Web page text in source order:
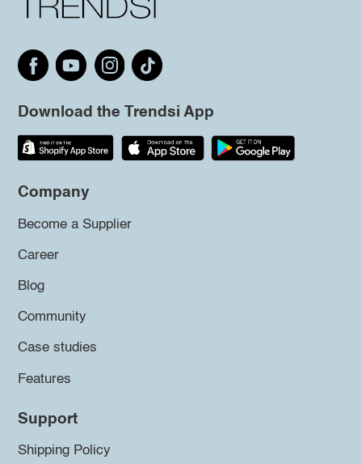
Download the Trendsi App
Company
Become a Supplier
Career
Blog
Community
Case studies
Features
Support
Shipping Policy